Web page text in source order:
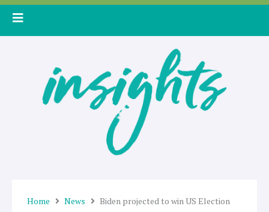
Skip
Home News Biden projected to win US Election